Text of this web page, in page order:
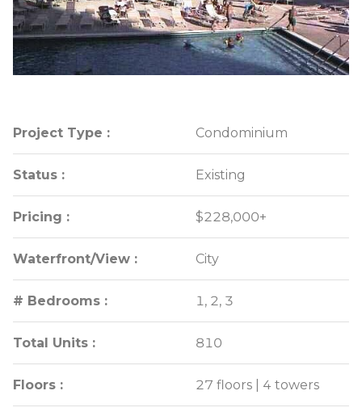
Project Type : Condominium
Status : Existing
Pricing : $228,000+
Waterfront/View : City
# Bedrooms : 1, 2, 3
Total Units : 810
Floors : 27 floors | 4 towers
Project Type : Condominium
Status : Existing
Pricing : $228,000+
Waterfront/View : City
# Bedrooms : 1, 2, 3
Total Units : 810
Floors : 27 floors | 4 towers